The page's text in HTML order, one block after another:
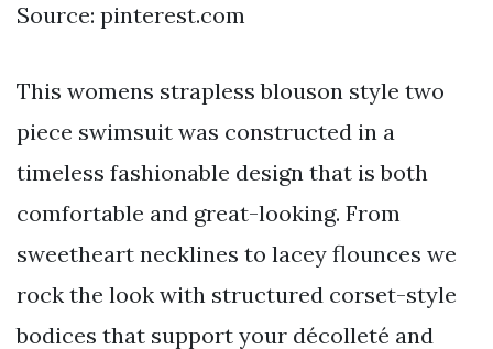
Source: pinterest.com
This womens strapless blouson style two
piece swimsuit was constructed in a
timeless fashionable design that is both
comfortable and great-looking. From
sweetheart necklines to lacey flounces we
rock the look with structured corset-style
bodices that support your décolleté and